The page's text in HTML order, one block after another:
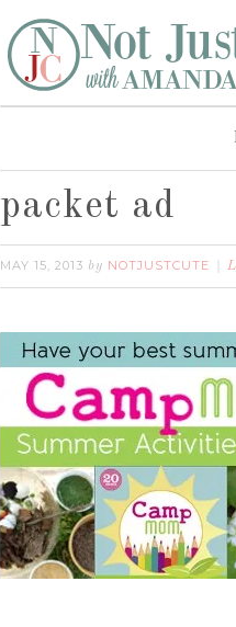
packet ad
MAY 15, 2013 by NOTJUSTCUTE